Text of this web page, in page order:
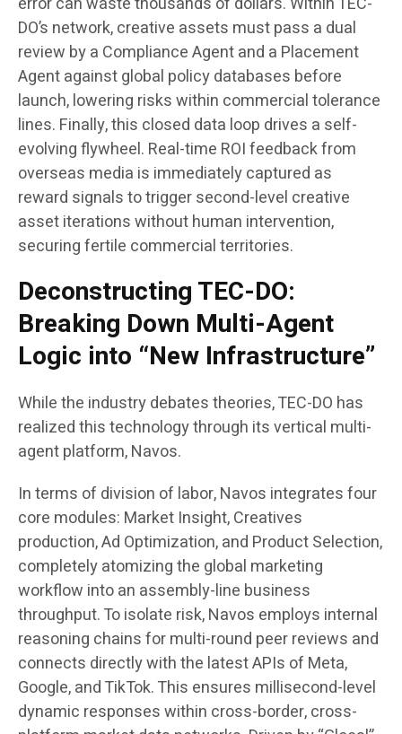
DO’s network, creative assets must pass a dual
review by a Compliance Agent and a Placement
Agent against global policy databases before
launch, lowering risks within commercial tolerance
lines. Finally, this closed data loop drives a self-
evolving flywheel. Real-time ROI feedback from
overseas media is immediately captured as
reward signals to trigger second-level creative
asset iterations without human intervention,
securing fertile commercial territories.
Deconstructing TEC-DO:
Breaking Down Multi-Agent
Logic into “New Infrastructure”
While the industry debates theories, TEC-DO has
realized this technology through its vertical multi-
agent platform, Navos.
In terms of division of labor, Navos integrates four
core modules: Market Insight, Creatives
production, Ad Optimization, and Product Selection,
completely atomizing the global marketing
workflow into an assembly-line business
throughput. To isolate risk, Navos employs internal
reasoning chains for multi-round peer reviews and
connects directly with the latest APIs of Meta,
Google, and TikTok. This ensures millisecond-level
dynamic responses within cross-border, cross-